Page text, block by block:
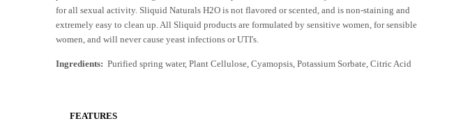
for all sexual activity. Sliquid Naturals H2O is not flavored or scented, and is non-staining and
extremely easy to clean up. All Sliquid products are formulated by sensitive women, for sensible
women, and will never cause yeast infections or UTI's.
Ingredients: Purified spring water, Plant Cellulose, Cyamopsis, Potassium Sorbate, Citric Acid
FEATURES